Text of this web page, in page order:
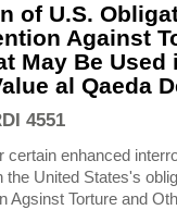
of U.S.
Against
May Be Used
al Qaeda
4551
enhanced
United States's
Agsinst Torture and